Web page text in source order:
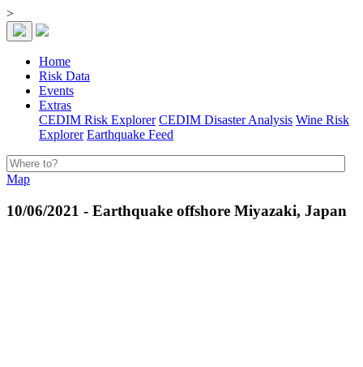
>
Home
Risk Data
Events
Extras
CEDIM Risk Explorer CEDIM Disaster Analysis Wine Risk
Explorer Earthquake Feed
Map
10/06/2021 - Earthquake offshore Miyazaki, Japan